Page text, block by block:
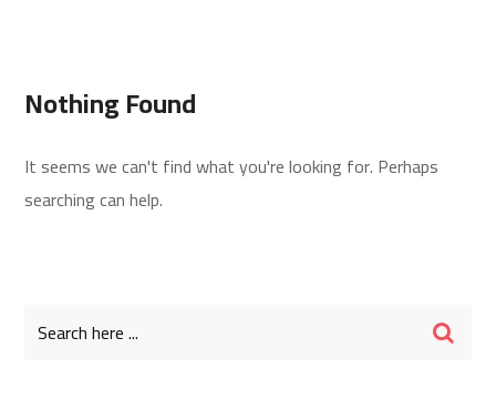
Nothing Found
It seems we can't find what you're looking for. Perhaps
searching can help.